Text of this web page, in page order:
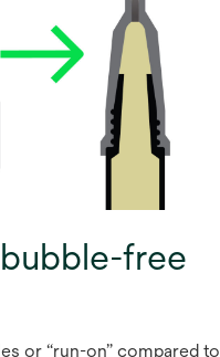
free
or “run-on” compared to